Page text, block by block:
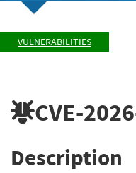
VULNERABILITIES
CVE-
Description